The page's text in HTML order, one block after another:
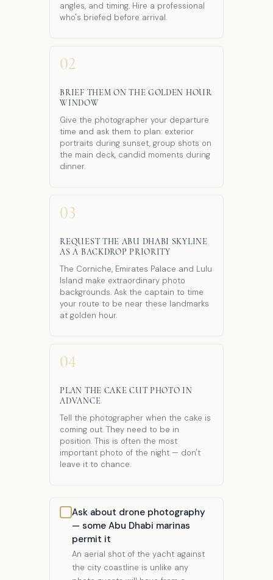
angles, and timing. Hire a professional
who's briefed before arrival.
02
BRIEF THEM ON THE GOLDEN HOUR
WINDOW
Give the photographer your departure
time and ask them to plan: exterior
portraits during sunset, group shots on
the main deck, candid moments during
dinner.
03
REQUEST THE ABU DHABI SKYLINE
AS A BACKDROP PRIORITY
The Corniche, Emirates Palace and Lulu
Island make extraordinary photo
backgrounds. Ask the captain to time
your route to be near these landmarks
at golden hour.
04
PLAN THE CAKE CUT PHOTO IN
ADVANCE
Tell the photographer when the cake is
coming out. They need to be in
position. This is often the most
important photo of the night — don't
leave it to chance.
Ask about drone photography
— some Abu Dhabi marinas
permit it
An aerial shot of the yacht against
the city coastline is unlike any